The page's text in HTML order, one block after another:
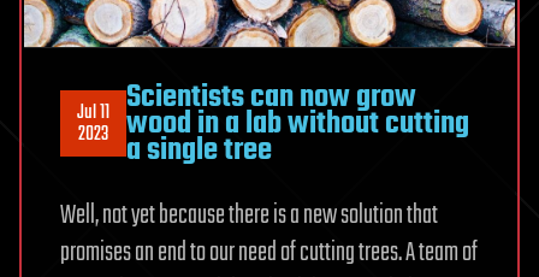
Jul 11
2023
Scientists can now grow
wood in a lab without cutting
a single tree
Well, not yet because there is a new solution that
promises an end to our need of cutting trees. A team of